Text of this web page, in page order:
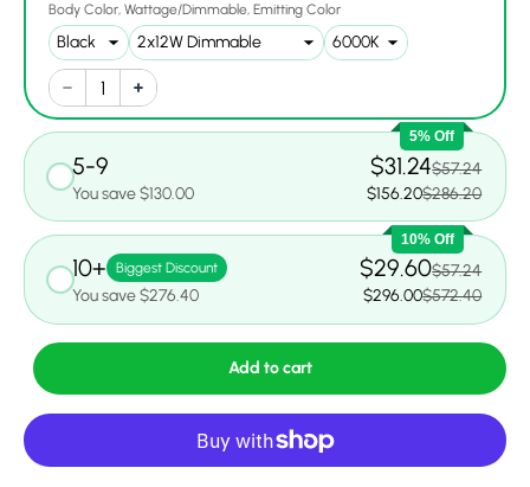
Body Color Wattage/Dimmable Emitting Color
5% Off
5-9
You save $130.00
$31.24$57.24
$156.20$286.20
10% Off
10+ Biggest Discount
You save $276.40
$29.60$57.24
$296.00$572.40
Add to cart